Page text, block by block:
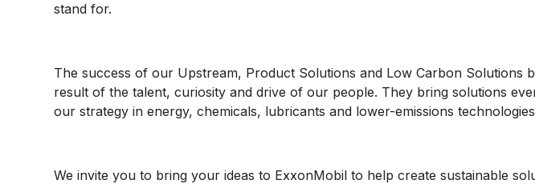
stand for.
The success of our Upstream, Product Solutions and Low Carbon Solutions
result of the talent, curiosity and drive of our people. They bring solutions
our strategy in energy, chemicals, lubricants and lower-emissions
We invite you to bring your ideas to ExxonMobil to help create sustainable